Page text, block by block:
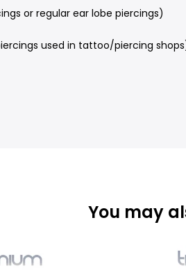
or regular ear lobe piercings)
used in tattoo/piercing
You may